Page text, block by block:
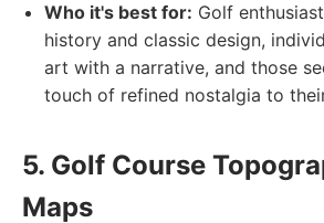
Who it's best for: Golf
history and classic design,
art with a narrative, and those
touch of refined nostalgia to
5. Golf Course
Maps